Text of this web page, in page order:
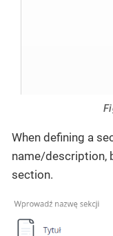
When defining a
name/description,
section.